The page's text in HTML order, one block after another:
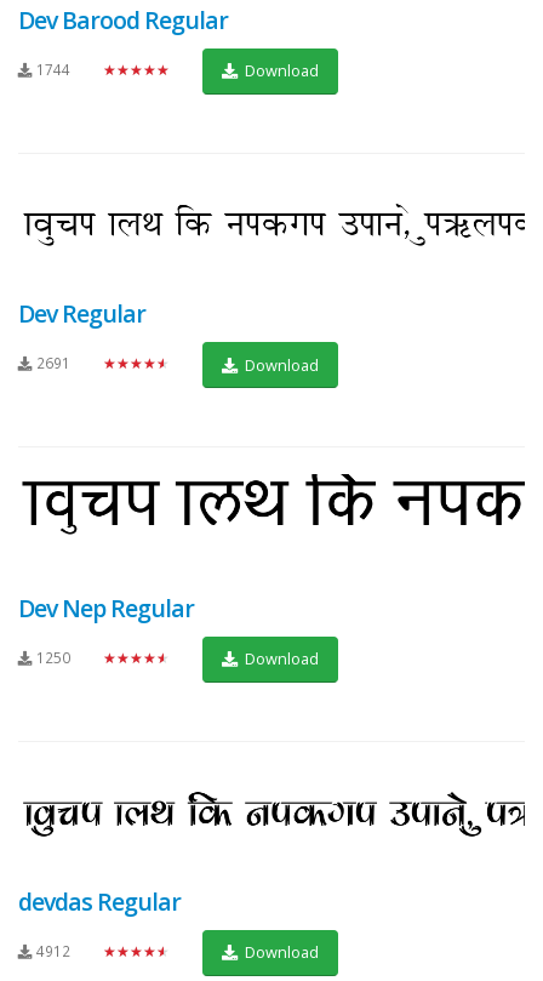
Dev Barood Regular
1744 ★★★★★ Download
Dev Regular
2691 ★★★★★ Download
Dev Nep Regular
1250 ★★★★★ Download
devdas Regular
4912 ★★★★★ Download